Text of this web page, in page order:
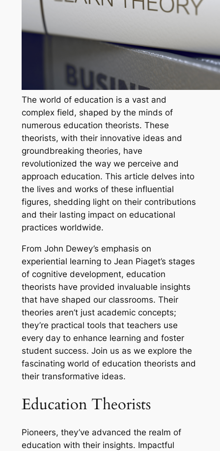
The world of education is a vast and
complex field, shaped by the minds of
numerous education theorists. These
theorists, with their innovative ideas and
groundbreaking theories, have
revolutionized the way we perceive and
approach education. This article delves into
the lives and works of these influential
figures, shedding light on their contributions
and their lasting impact on educational
practices worldwide.
From John Dewey’s emphasis on
experiential learning to Jean Piaget’s stages
of cognitive development, education
theorists have provided invaluable insights
that have shaped our classrooms. Their
theories aren’t just academic concepts;
they’re practical tools that teachers use
every day to enhance learning and foster
student success. Join us as we explore the
fascinating world of education theorists and
their transformative ideas.
Education Theorists
Pioneers, they’ve advanced the realm of
education with their insights. Impactful